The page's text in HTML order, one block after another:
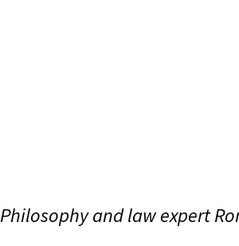
Philosophy and law expert